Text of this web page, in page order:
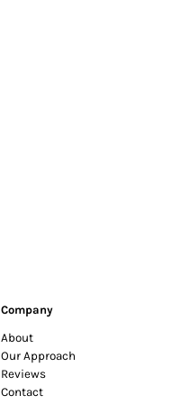
Company
About
Our Approach
Reviews
Contact